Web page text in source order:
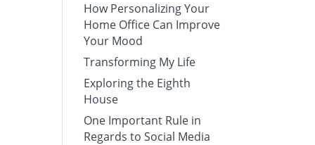
How Personalizing Your
Home Office Can Improve
Your Mood
Transforming My Life
Exploring the Eighth
House
One Important Rule in
Regards to Social Media